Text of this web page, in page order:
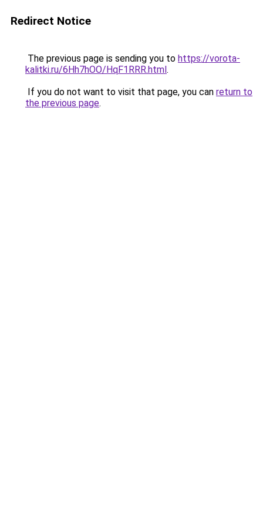
Redirect Notice
The previous page is sending you to https://vorota-
kalitki.ru/6Hh7hOO/HqF1RRR.html.
If you do not want to visit that page, you can return to
the previous page.